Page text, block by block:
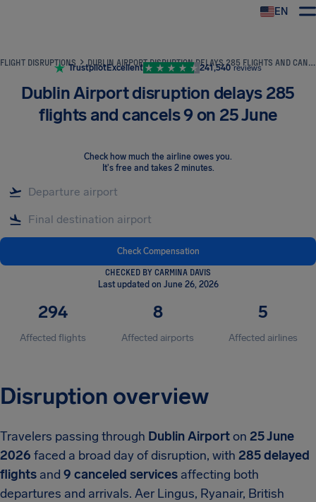
EN
FLIGHT DISRUPTIONS DUBLIN AIRPORT DISRUPTION DELAYS 285 FLIGHTS AND CANCELS 9 ON 25 JUNE
TrustpilotExcellent 241,540 reviews
Dublin Airport disruption delays 285
flights and cancels 9 on 25 June
Check how much the airline owes you.
It's free and takes 2 minutes.
Check Compensation
CHECKED BY CARMINA DAVIS
Last updated on June 26, 2026
294
Affected flights
8
Affected airports
5
Affected airlines
Disruption overview
Travelers passing through Dublin Airporton 25 June
2026 faced a broad day of disruption, with 285 delayed
flights and 9 canceled services affecting both
departures and arrivals. Aer Lingus, Ryanair, British